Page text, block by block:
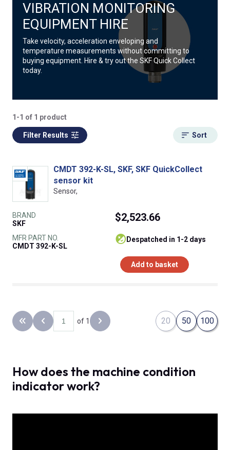
VIBRATION MONITORING
EQUIPMENT HIRE
Take velocity, acceleration enveloping and
temperature measurements without committing to
buying equipment. Hire & try out the SKF Quick Collect
today.
1-1 of 1 product
Filter Results Sort
CMDT 392-K-SL, SKF, SKF QuickCollect
sensor kit
Sensor,
BRAND
SKF
MFR PART NO.
CMDT 392-K-SL
$2,523.66
despatched in 1-2 days
Add to basket
Back to the first page
Previous page
of 1 Next page 20 50 100
How does the machine condition
indicator work?